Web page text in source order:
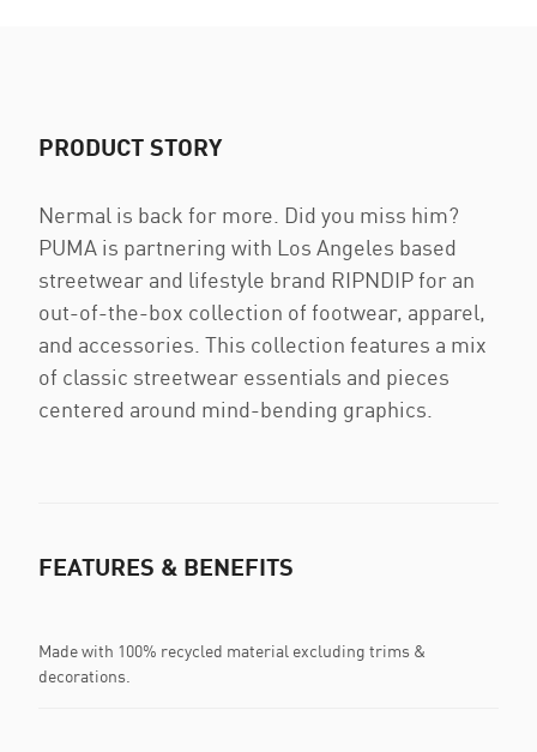
PRODUCT STORY
Nermal is back for more. Did you miss him?
PUMA is partnering with Los Angeles based
streetwear and lifestyle brand RIPNDIP for an
out-of-the-box collection of footwear, apparel,
and accessories. This collection features a mix
of classic streetwear essentials and pieces
centered around mind-bending graphics.
FEATURES & BENEFITS
Made with 100% recycled material excluding trims &
decorations.